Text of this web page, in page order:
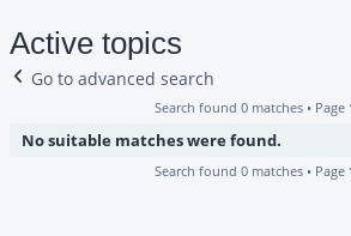
Active topics
Go to advanced search
Search found 0 matches • Page
No suitable matches were found.
Search found 0 matches • Page